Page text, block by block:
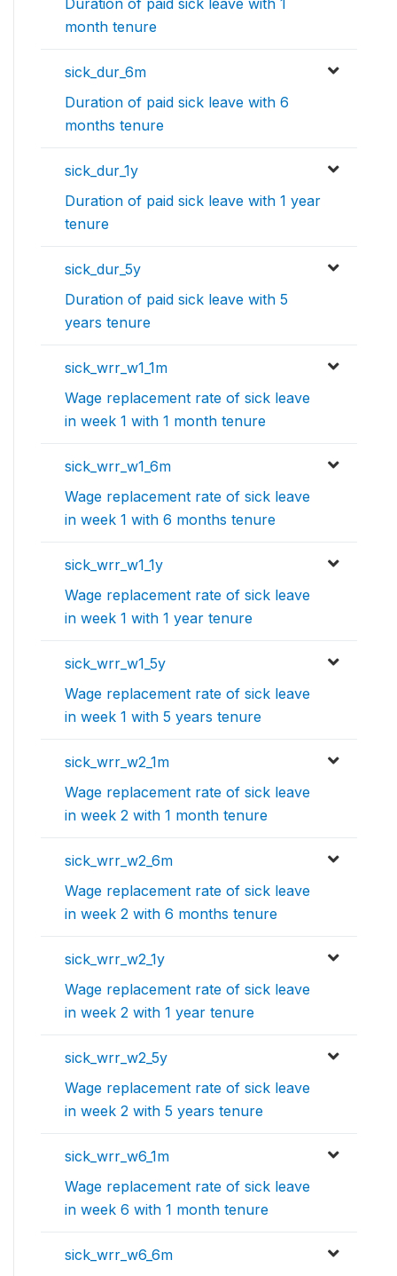
Duration of paid sick leave with 1
month tenure
sick_dur_6m
Duration of paid sick leave with 6
months tenure
sick_dur_1y
Duration of paid sick leave with 1 year
tenure
sick_dur_5y
Duration of paid sick leave with 5
years tenure
sick_wrr_w1_1m
Wage replacement rate of sick leave
in week 1 with 1 month tenure
sick_wrr_w1_6m
Wage replacement rate of sick leave
in week 1 with 6 months tenure
sick_wrr_w1_1y
Wage replacement rate of sick leave
in week 1 with 1 year tenure
sick_wrr_w1_5y
Wage replacement rate of sick leave
in week 1 with 5 years tenure
sick_wrr_w2_1m
Wage replacement rate of sick leave
in week 2 with 1 month tenure
sick_wrr_w2_6m
Wage replacement rate of sick leave
in week 2 with 6 months tenure
sick_wrr_w2_1y
Wage replacement rate of sick leave
in week 2 with 1 year tenure
sick_wrr_w2_5y
Wage replacement rate of sick leave
in week 2 with 5 years tenure
sick_wrr_w6_1m
Wage replacement rate of sick leave
in week 6 with 1 month tenure
sick_wrr_w6_6m